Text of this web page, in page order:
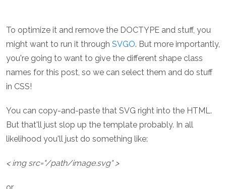
To optimize it and remove the DOCTYPE and stuff, you
might want to run it through SVGO. But more importantly,
you're going to want to give the different shape class
names for this post, so we can select them and do stuff
in CSS!
You can copy-and-paste that SVG right into the HTML.
But that'll just slop up the template probably. In all
likelihood you'll just do something like:
< img src="/path/image.svg" >